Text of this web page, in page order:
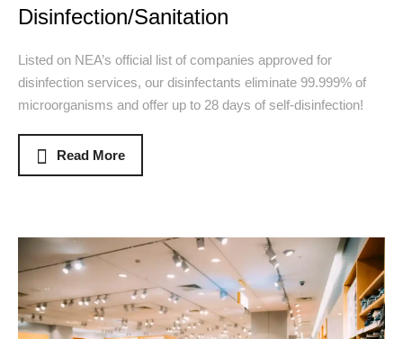
Disinfection/Sanitation
Listed on NEA’s official list of companies approved for
disinfection services, our disinfectants eliminate 99.999% of
microorganisms and offer up to 28 days of self-disinfection!
Read More